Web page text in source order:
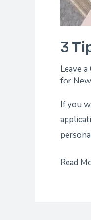
3
Leave
for
If you
Read